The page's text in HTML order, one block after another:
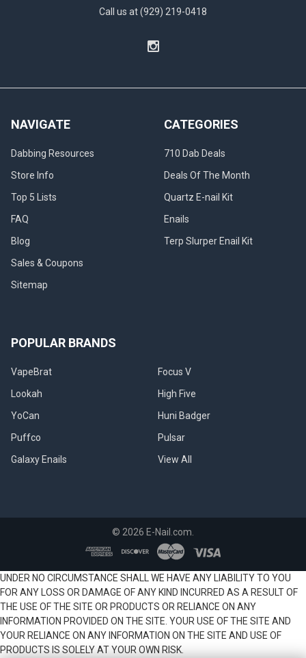
Call us at (929) 219-0418
NAVIGATE
Dabbing Resources
Store Info
Top 5 Lists
FAQ
Blog
Sales & Coupons
Sitemap
CATEGORIES
710 Dab Deals
Deals Of The Month
Quartz E-nail Kit
Enails
Terp Slurper Enail Kit
POPULAR BRANDS
VapeBrat
Lookah
YoCan
Puffco
Galaxy Enails
Focus V
High Five
Huni Badger
Pulsar
View All
© 2026 E-Nail.com.
UNDER NO CIRCUMSTANCE SHALL WE HAVE ANY LIABILITY TO YOU
FOR ANY LOSS OR DAMAGE OF ANY KIND INCURRED AS A RESULT OF
THE USE OF THE SITE OR PRODUCTS OR RELIANCE ON ANY
INFORMATION PROVIDED ON THE SITE. YOUR USE OF THE SITE AND
YOUR RELIANCE ON ANY INFORMATION ON THE SITE AND USE OF
PRODUCTS IS SOLELY AT YOUR OWN RISK.